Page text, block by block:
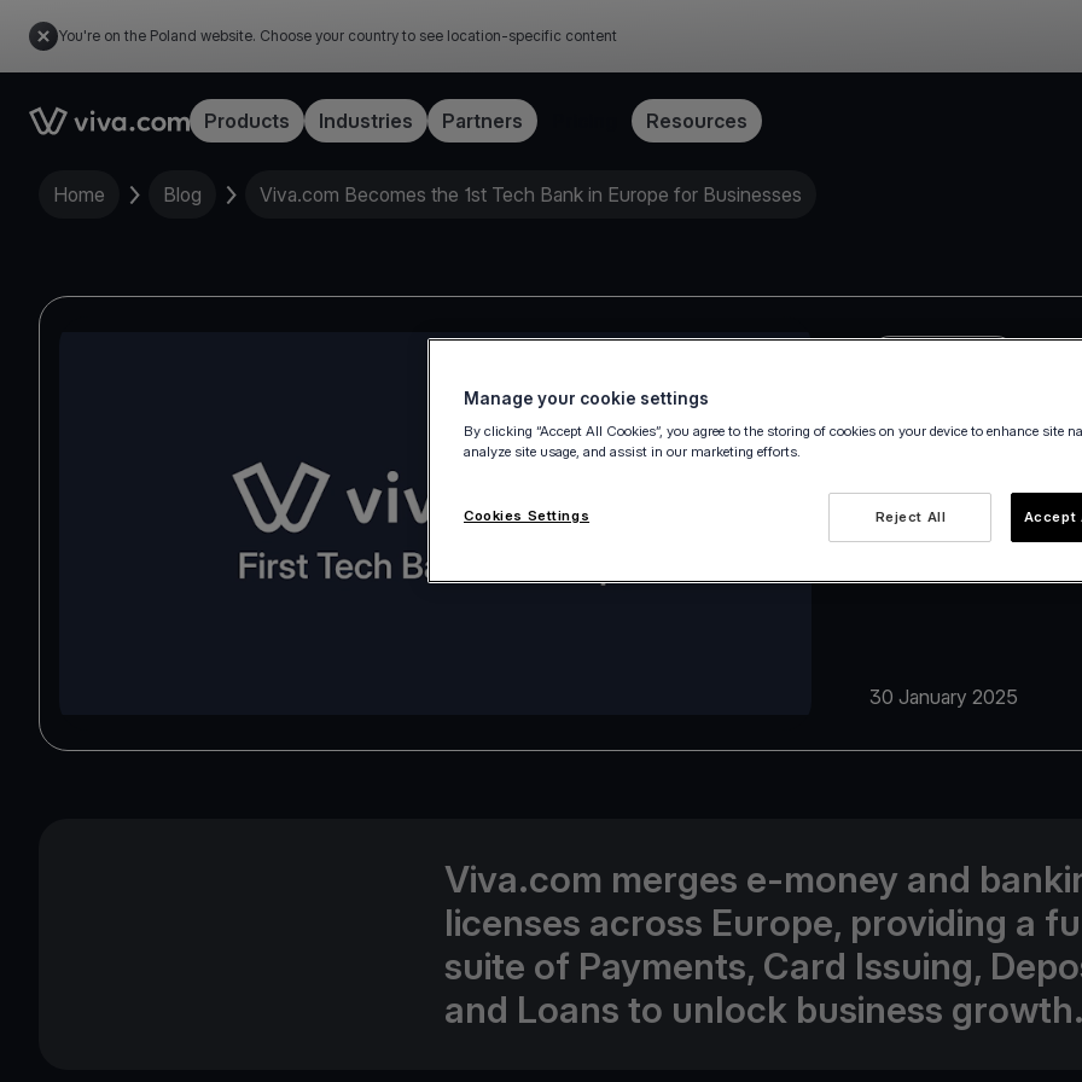
You're on the Poland website. Choose your country to see location-specific content
Link to the homepageProducts Industries Partners Resources
Home Blog Viva.com Becomes the 1st Tech Bank in Europe for Businesses
30 January 2025
Viva.com merges e-money and
licenses across Europe, providing a
suite of Payments, Card Issuing,
and Loans to unlock business growth.
Manage your cookie settings
By clicking “Accept All Cookies”, you agree to the storing of cookies on your device to enhance site
analyze site usage, and assist in our marketing efforts.
Reject All Accept
Cookies Settings